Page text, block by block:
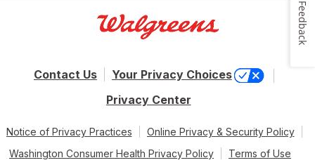
Contact Us
Your Privacy Choices
Privacy Center
Notice of Privacy Practices
Online Privacy & Security Policy
Washington Consumer Health Privacy Policy
Terms of Use
Feedback